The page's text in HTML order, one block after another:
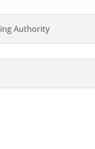
Authority